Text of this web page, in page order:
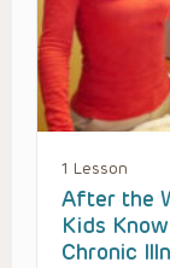
1 Lesson
After the
Kids
Chronic